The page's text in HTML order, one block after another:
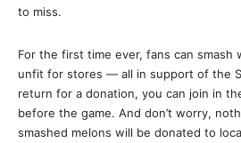
to miss.
For the first time ever, fans can smash
unfit for stores — all in support of the
return for a donation, you can join in
before the game. And don’t worry,
smashed melons will be donated to